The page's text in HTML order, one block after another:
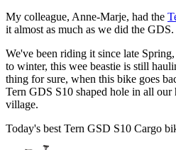
My colleague, Anne-Marje, had the
it almost as much as we did the GDS.
We've been riding it since late
to winter, this wee beastie is still
thing for sure, when this bike goes
Tern GDS S10 shaped hole in all our
village.
Today's best Tern GSD S10 Cargo